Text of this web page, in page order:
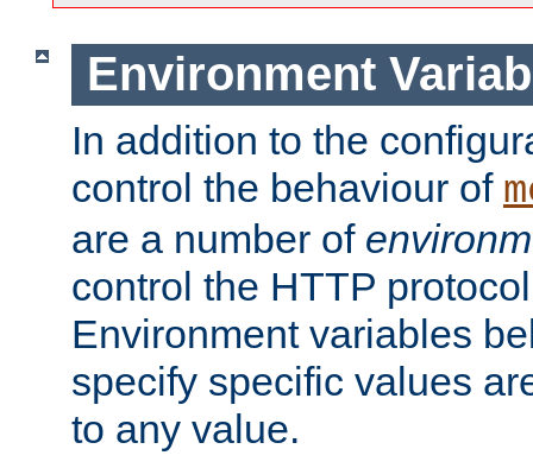
Environment
In addition to the
control the behaviour of
are a number of
control the HTTP
Environment variables
specify specific values
to any value.